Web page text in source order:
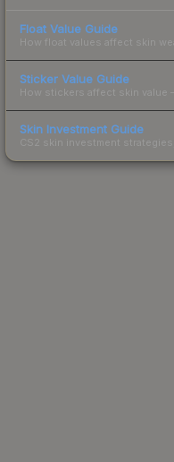
Float Value Guide
How float values affect skin
Sticker Value Guide
How stickers affect skin value
Skin Investment Guide
CS2 skin investment